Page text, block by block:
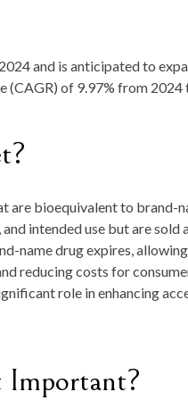
and is anticipated to
(CAGR) of 9.97% from 2024
are bioequivalent to brand-
intended use but are sold
name drug expires,
reducing costs for
role in enhancing